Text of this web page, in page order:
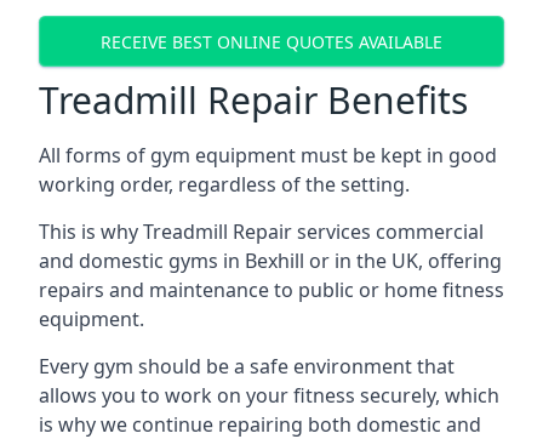
RECEIVE BEST ONLINE QUOTES AVAILABLE
Treadmill Repair Benefits
All forms of gym equipment must be kept in good
working order, regardless of the setting.
This is why Treadmill Repair services commercial
and domestic gyms in Bexhill or in the UK, offering
repairs and maintenance to public or home fitness
equipment.
Every gym should be a safe environment that
allows you to work on your fitness securely, which
is why we continue repairing both domestic and